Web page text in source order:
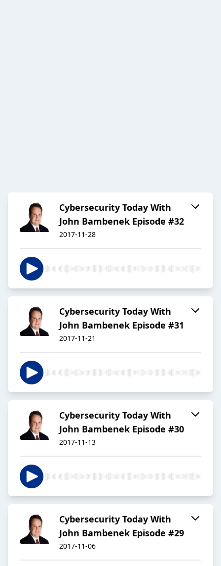
Cybersecurity Today With
John Bambenek Episode #32
2017-11-28
Cybersecurity Today With
John Bambenek Episode #31
2017-11-21
Cybersecurity Today With
John Bambenek Episode #30
2017-11-13
Cybersecurity Today With
John Bambenek Episode #29
2017-11-06